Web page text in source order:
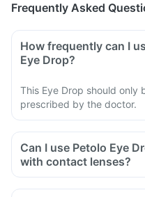
Frequently Asked
How frequently can I
Eye Drop?
This Eye Drop should only
prescribed by the doctor.
Can I use Petolo Eye
with contact lenses?